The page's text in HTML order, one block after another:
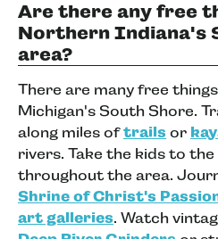
Are there any free
Northern Indiana's
area?
There are many free
Michigan's South Shore.
along miles oftrails or
rivers. Take the kids to the
throughout the area.
Shrine of Christ's
art galleries. Watch